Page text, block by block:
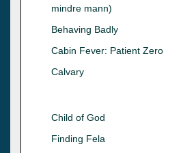
mindre mann)
Behaving Badly
Cabin Fever: Patient Zero
Calvary
Child of God
Finding Fela